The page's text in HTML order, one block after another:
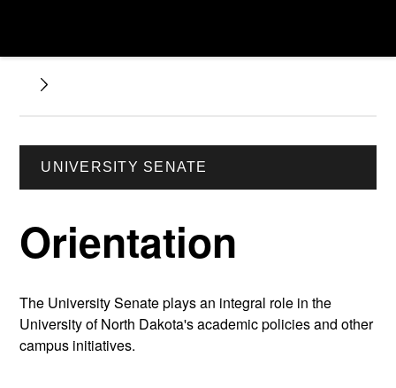
UNIVERSITY SENATE
Orientation
The University Senate plays an integral role in the
University of North Dakota's academic policies and other
campus initiatives.